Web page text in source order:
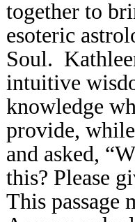
together to
esoteric
Soul.
intuitive
knowledge
provide,
and asked,
this? Please
This passage